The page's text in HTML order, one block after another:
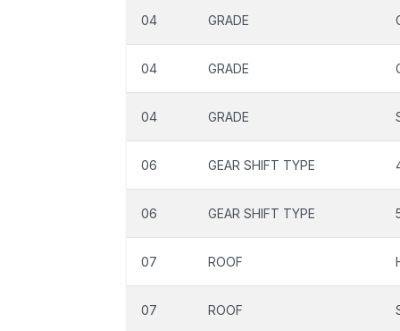
04 GRADE
04 GRADE
04 GRADE
06 GEAR SHIFT TYPE
06 GEAR SHIFT TYPE
07 ROOF
07 ROOF